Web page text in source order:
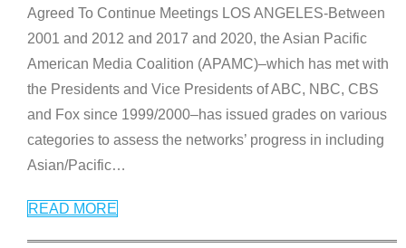
Agreed To Continue Meetings LOS ANGELES-Between
2001 and 2012 and 2017 and 2020, the Asian Pacific
American Media Coalition (APAMC)–which has met with
the Presidents and Vice Presidents of ABC, NBC, CBS
and Fox since 1999/2000–has issued grades on various
categories to assess the networks’ progress in including
Asian/Pacific…
READ MORE